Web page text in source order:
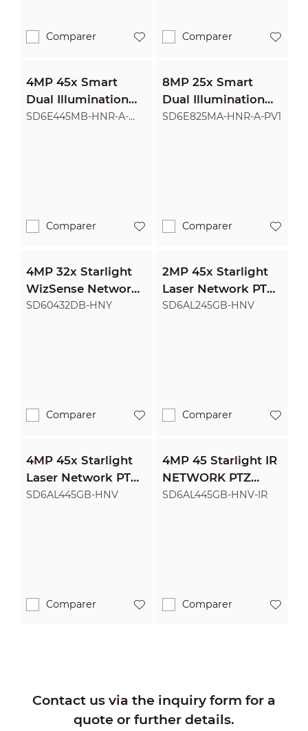
Comparer Comparer
4MP 45x Smart
Dual Illumination
Active Deterrence
SD6E445MB-HNR-A-
Comparer
8MP 25x Smart
Dual Illumination
Active Deterrence
SD6E825MA-HNR-A-PV1
Comparer
4MP 32x Starlight
WizSense Network
PTZ Camera
SD60432DB-HNY
Comparer
2MP 45x Starlight
Laser Network PTZ
Camera
SD6AL245GB-HNV
Comparer
4MP 45x Starlight
Laser Network PTZ
Camera
SD6AL445GB-HNV
Comparer
4MP 45 Starlight IR
NETWORK PTZ
CAMERA
SD6AL445GB-HNV-IR
Comparer
Contact us via the inquiry form for a
quote or further details.